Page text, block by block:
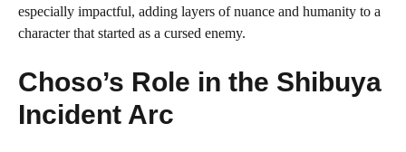
especially impactful, adding layers of nuance and humanity to a
character that started as a cursed enemy.
Choso’s Role in the Shibuya
Incident Arc